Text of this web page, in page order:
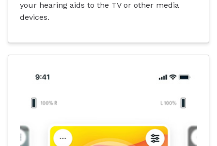
your hearing aids to the TV or other media
devices.